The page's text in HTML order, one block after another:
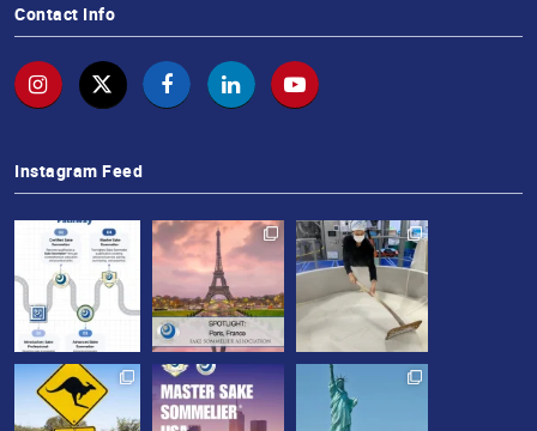
Contact Info
Instagram Feed